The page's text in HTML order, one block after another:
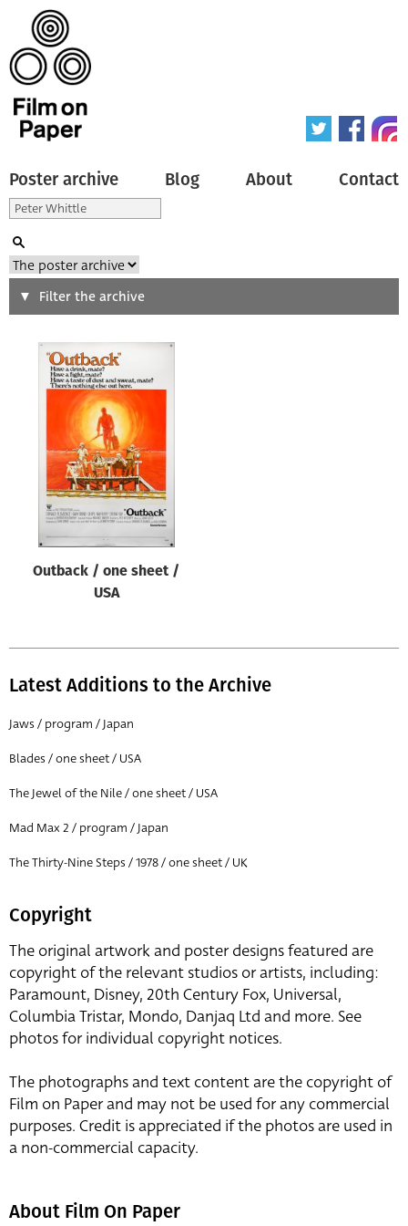
Poster archive Blog About Contact
Search
Type of poster
All
Origin of poster
Genre of film
Designer
All
All
Director of film
All
Filter the archive
Outback / one sheet /
USA
Latest Additions to the Archive
Jaws / program / Japan
Blades / one sheet / USA
The Jewel of the Nile / one sheet / USA
Mad Max 2 / program / Japan
The Thirty-Nine Steps / 1978 / one sheet / UK
Copyright
The original artwork and poster designs featured are
copyright of the relevant studios or artists, including:
Paramount, Disney, 20th Century Fox, Universal,
Columbia Tristar, Mondo, Danjaq Ltd and more. See
photos for individual copyright notices.
The photographs and text content are the copyright of
Film on Paper and may not be used for any commercial
purposes. Credit is appreciated if the photos are used in
a non-commercial capacity.
About Film On Paper